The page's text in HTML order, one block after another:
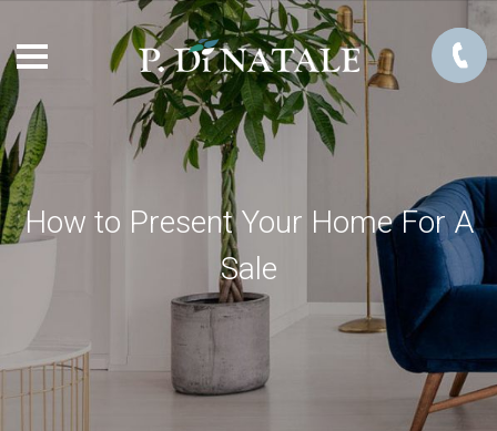
How to Present Your Home For A
Sale